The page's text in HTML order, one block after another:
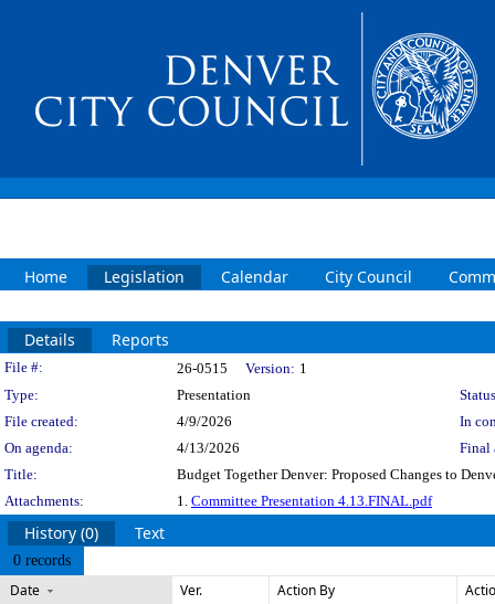
Home Legislation Calendar City Council
Details Reports
Legislation Details
File #: 26-0515 Version: 1
Type:
Presentation
File created:
4/9/2026
In
On agenda:
4/13/2026
Final
Title:
Budget Together Denver: Proposed Changes to
Attachments:
1. Committee Presentation 4.13.FINAL.pdf
History (0) Text
0 records
Date Ver. Action By